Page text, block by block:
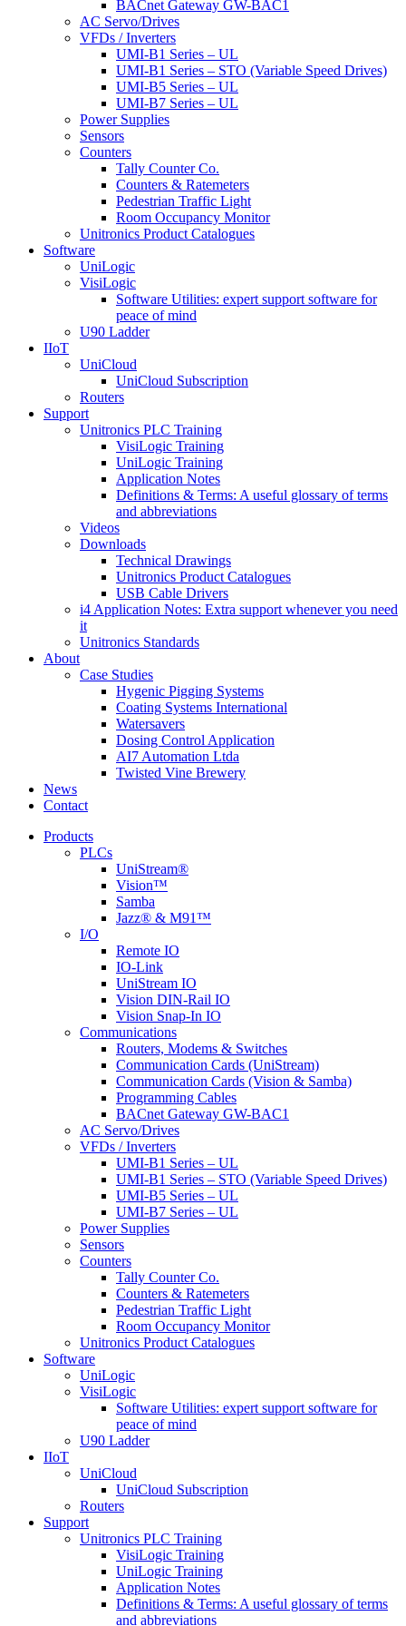
BACnet Gateway GW-BAC1
AC Servo/Drives
VFDs / Inverters
UMI-B1 Series – UL
UMI-B1 Series – STO (Variable Speed Drives)
UMI-B5 Series – UL
UMI-B7 Series – UL
Power Supplies
Sensors
Counters
Tally Counter Co.
Counters & Ratemeters
Pedestrian Traffic Light
Room Occupancy Monitor
Unitronics Product Catalogues
Software
UniLogic
VisiLogic
Software Utilities: expert support software for
peace of mind
U90 Ladder
IIoT
UniCloud
UniCloud Subscription
Routers
Support
Unitronics PLC Training
VisiLogic Training
UniLogic Training
Application Notes
Definitions & Terms: A useful glossary of terms
and abbreviations
Videos
Downloads
Technical Drawings
Unitronics Product Catalogues
USB Cable Drivers
i4 Application Notes: Extra support whenever you need
it
Unitronics Standards
About
Case Studies
Hygenic Pigging Systems
Coating Systems International
Watersavers
Dosing Control Application
AI7 Automation Ltda
Twisted Vine Brewery
News
Contact
Products
PLCs
UniStream®
Vision™
Samba
Jazz® & M91™
I/O
Remote IO
IO-Link
UniStream IO
Vision DIN-Rail IO
Vision Snap-In IO
Communications
Routers, Modems & Switches
Communication Cards (UniStream)
Communication Cards (Vision & Samba)
Programming Cables
BACnet Gateway GW-BAC1
AC Servo/Drives
VFDs / Inverters
UMI-B1 Series – UL
UMI-B1 Series – STO (Variable Speed Drives)
UMI-B5 Series – UL
UMI-B7 Series – UL
Power Supplies
Sensors
Counters
Tally Counter Co.
Counters & Ratemeters
Pedestrian Traffic Light
Room Occupancy Monitor
Unitronics Product Catalogues
Software
UniLogic
VisiLogic
Software Utilities: expert support software for
peace of mind
U90 Ladder
IIoT
UniCloud
UniCloud Subscription
Routers
Support
Unitronics PLC Training
VisiLogic Training
UniLogic Training
Application Notes
Definitions & Terms: A useful glossary of terms
and abbreviations